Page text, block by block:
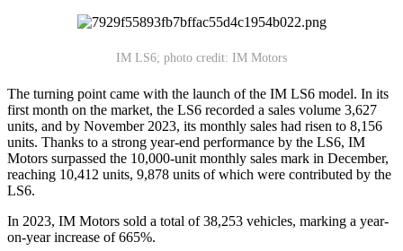
IM LS6; photo credit: IM Motors
The turning point came with the launch of the IM LS6 model. In its
first month on the market, the LS6 recorded a sales volume 3,627
units, and by November 2023, its monthly sales had risen to 8,156
units. Thanks to a strong year-end performance by the LS6, IM
Motors surpassed the 10,000-unit monthly sales mark in December,
reaching 10,412 units, 9,878 units of which were contributed by the
LS6.
In 2023, IM Motors sold a total of 38,253 vehicles, marking a year-
on-year increase of 665%.